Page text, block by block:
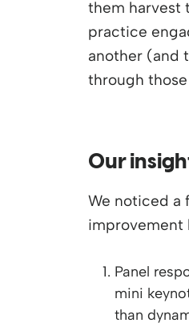
them harvest
practice
another (and
through
Our
We noticed a
improvement
Panel
mini
than